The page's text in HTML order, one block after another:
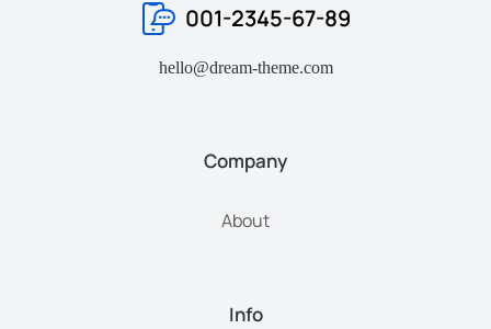
001-2345-67-89
hello@dream-theme.com
Company
About
Info